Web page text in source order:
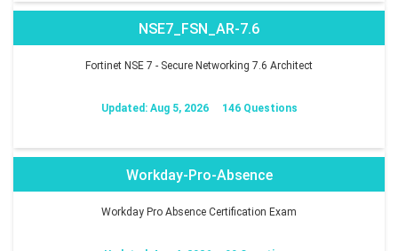
NSE7_FSN_AR-7.6
Fortinet NSE 7 - Secure Networking 7.6 Architect
Updated: Aug 5, 2026 146 Questions
Workday-Pro-Absence
Workday Pro Absence Certification Exam